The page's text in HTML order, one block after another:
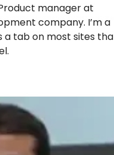
manager at
company. I’m a
a tab on most sites